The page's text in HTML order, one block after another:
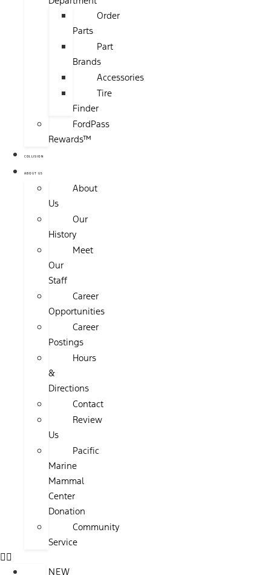
Order
Parts
Part
Brands
Accessories
Tire
Finder
FordPass
Rewards™
COLLISION
ABOUT US
About
Us
Our
History
Meet
Our
Staff
Career
Opportunities
Career
Postings
Hours
&
Directions
Contact
Review
Us
Pacific
Marine
Mammal
Center
Donation
Community
Service
NEW